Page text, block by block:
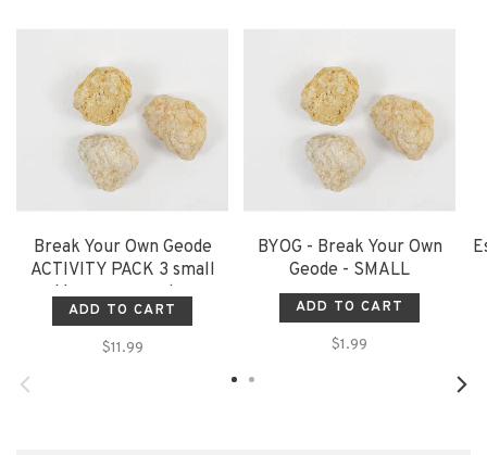
Break Your Own Geode
ACTIVITY PACK 3 small
Moroccan geodes
ADD TO CART
$11.99
BYOG - Break Your Own
Geode - SMALL
ADD TO CART
$1.99